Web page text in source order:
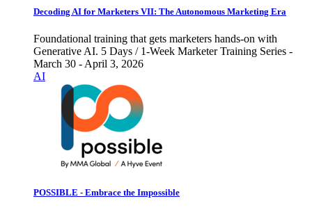
Decoding AI for Marketers VII: The Autonomous Marketing Era
Foundational training that gets marketers hands-on with
Generative AI. 5 Days / 1-Week Marketer Training Series -
March 30 - April 3, 2026
AI
POSSIBLE - Embrace the Impossible